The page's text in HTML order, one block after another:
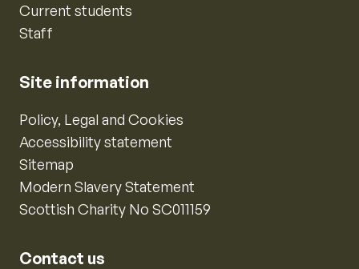
Current students
Staff
Site information
Policy, Legal and Cookies
Accessibility statement
Sitemap
Modern Slavery Statement
Scottish Charity No SC011159
Contact us